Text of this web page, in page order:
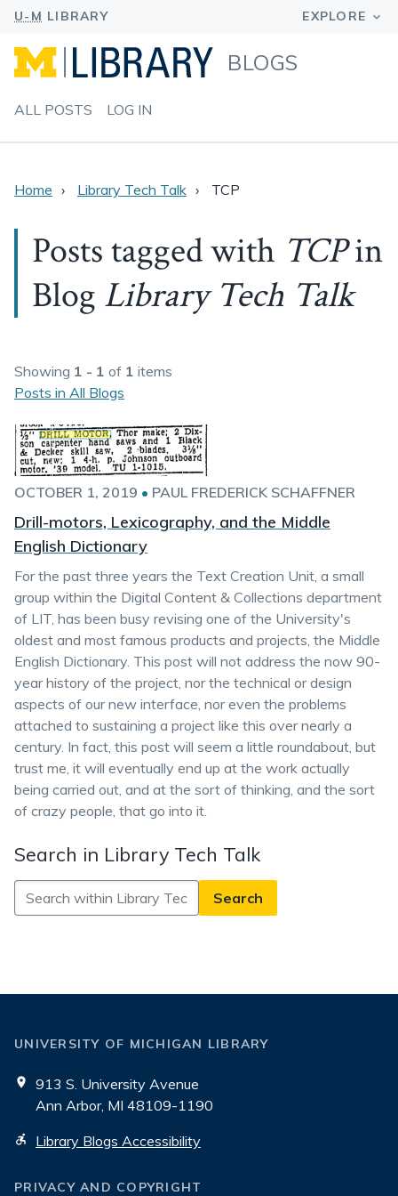
BLOGS
ALL POSTS LOG IN
Home Library Tech Talk TCP
Posts tagged with TCPin
Blog Library Tech Talk
Showing 1 - 1 of 1 items
Posts in All Blogs
OCTOBER 1, 2019 • PAUL FREDERICK SCHAFFNER
Drill-motors, Lexicography, and the Middle
English Dictionary
For the past three years the Text Creation Unit, a small
group within the Digital Content & Collections department
of LIT, has been busy revising one of the University's
oldest and most famous products and projects, the Middle
English Dictionary. This post will not address the now 90-
year history of the project, nor the technical or design
aspects of our new interface, nor even the problems
attached to sustaining a project like this over nearly a
century. In fact, this post will seem a little roundabout, but
trust me, it will eventually end up at the work actually
being carried out, and at the sort of thinking, and the sort
of crazy people, that go into it.
Search in Library Tech Talk
Search
in
UNIVERSITY OF MICHIGAN LIBRARY
913 S. University Avenue
Ann Arbor, MI 48109-1190
Library Blogs Accessibility
PRIVACY AND COPYRIGHT